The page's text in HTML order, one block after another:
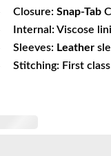
Closure: Snap-Tab
Internal: Viscose
Sleeves: Leather
Stitching: First